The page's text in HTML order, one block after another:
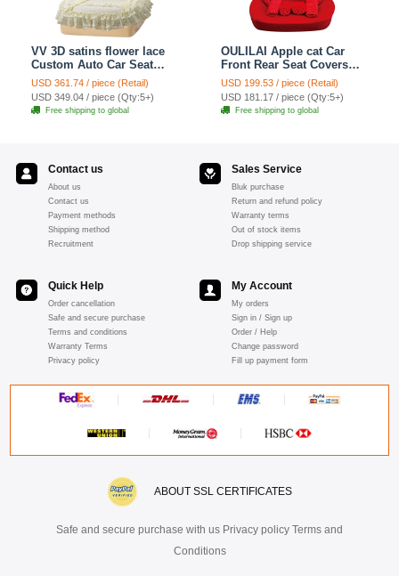
VV 3D satins flower lace
Custom Auto Car Seat
Cover Set - Yellow
USD 361.74 / piece (Retail)
USD 349.04 / piece (Qty:5+)
Free shipping to global
OULILAI Apple cat Car
Front Rear Seat Covers
Cartoon Plush Universal
19pcs - Red
USD 199.53 / piece (Retail)
USD 181.17 / piece (Qty:5+)
Free shipping to global
Contact us
About us
Contact us
Payment methods
Shipping method
Recruitment
Sales Service
Bluk purchase
Return and refund policy
Warranty terms
Out of stock items
Drop shipping service
Quick Help
Order cancellation
Safe and secure purchase
Terms and conditions
Warranty Terms
Privacy policy
My Account
My orders
Sign in / Sign up
Order / Help
Change password
Fill up payment form
ABOUT SSL CERTIFICATES
Safe and secure purchase with us Privacy policy Terms and
Conditions